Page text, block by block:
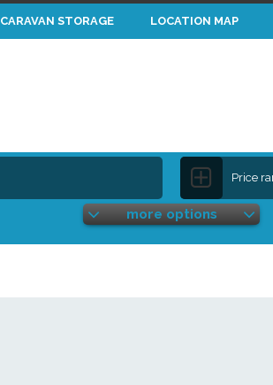
CARAVAN STORAGE LOCATION MAP
Price
more options